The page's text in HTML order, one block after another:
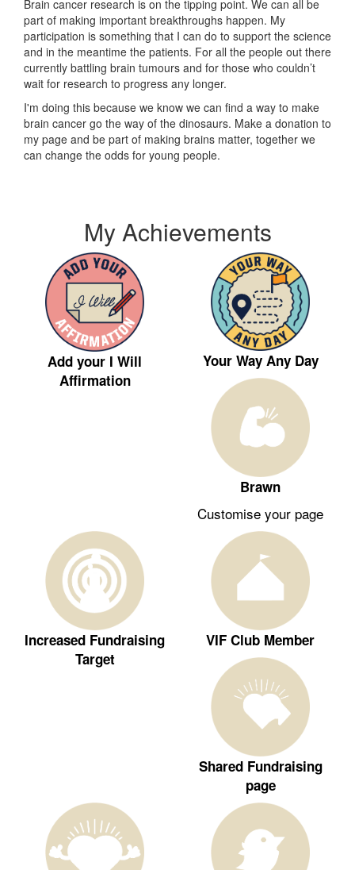
Brain cancer research is on the tipping point. We can all be
part of making important breakthroughs happen. My
participation is something that I can do to support the science
and in the meantime the patients. For all the people out there
currently battling brain tumours and for those who couldn’t
wait for research to progress any longer.
I'm doing this because we know we can find a way to make
brain cancer go the way of the dinosaurs. Make a donation to
my page and be part of making brains matter, together we
can change the odds for young people.
My Achievements
Add your I Will
Affirmation
Your Way Any Day
Brawn
Customise your page
Increased Fundraising
Target
VIF Club Member
Shared Fundraising
page